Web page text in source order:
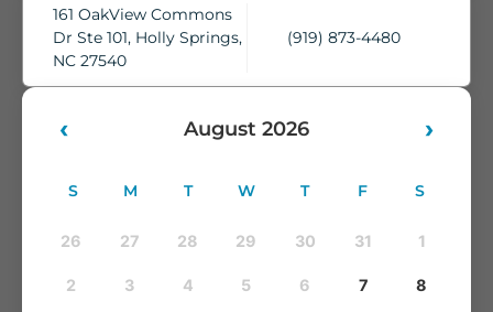
161 OakView Commons
Dr Ste 101, Holly Springs,
NC 27540
(919) 873-4480
‹ August 2026 ›
S M T W T F S
26 27 28 29 30 31 1
2 3 4 5 6 7 8